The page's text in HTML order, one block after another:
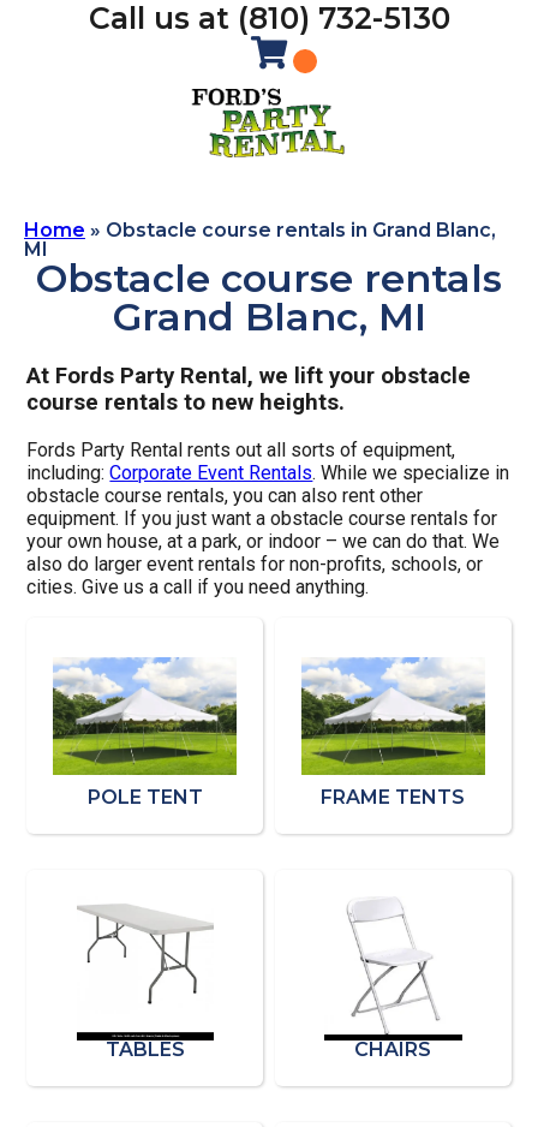
Call us at (810) 732-5130
Home » Obstacle course rentals in Grand Blanc,
MI
Obstacle course rentals
Grand Blanc, MI
At Fords Party Rental, we lift your obstacle
course rentals to new heights.
Fords Party Rental rents out all sorts of equipment,
including:Corporate Event Rentals. While we specialize in
obstacle course rentals, you can also rent other
equipment. If you just want a obstacle course rentals for
your own house, at a park, or indoor – we can do that. We
also do larger event rentals for non-profits, schools, or
cities. Give us a call if you need anything.
POLE TENT FRAME TENTS
TABLES CHAIRS